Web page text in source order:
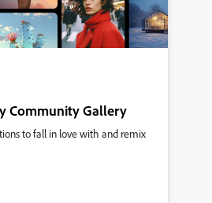
Community Gallery
to fall in love with and remix